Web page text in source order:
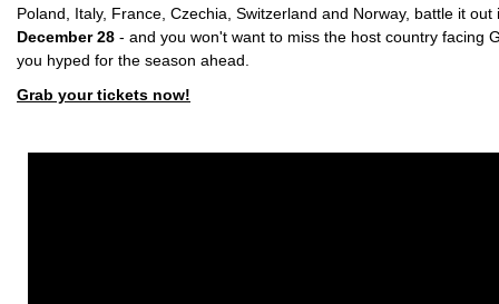
Poland, Italy, France, Czechia, Switzerland and Norway, battle it
December 28 - and you won't want to miss the host country facing
you hyped for the season ahead.
Grab your tickets now!